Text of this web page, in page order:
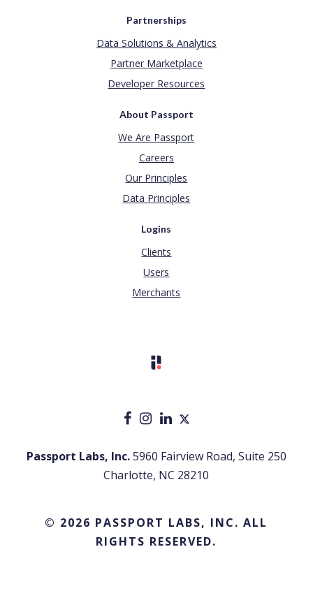
Partnerships
Data Solutions & Analytics
Partner Marketplace
Developer Resources
About Passport
We Are Passport
Careers
Our Principles
Data Principles
Logins
Clients
Users
Merchants
Passport Labs, Inc.5960 Fairview Road, Suite 250
Charlotte, NC 28210
© 2026 PASSPORT LABS, INC. ALL
RIGHTS RESERVED.